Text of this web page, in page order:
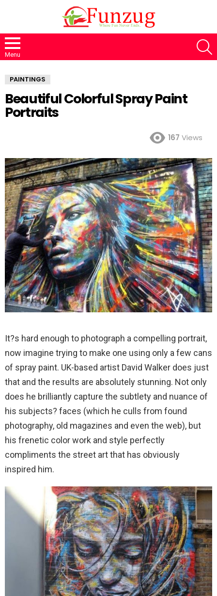
Menu
PAINTINGS
Beautiful Colorful Spray Paint
Portraits
167 Views
It?s hard enough to photograph a compelling portrait,
now imagine trying to make one using only a few cans
of spray paint. UK-based artist David Walker does just
that and the results are absolutely stunning. Not only
does he brilliantly capture the subtlety and nuance of
his subjects? faces (which he culls from found
photography, old magazines and even the web), but
his frenetic color work and style perfectly
compliments the street art that has obviously
inspired him.